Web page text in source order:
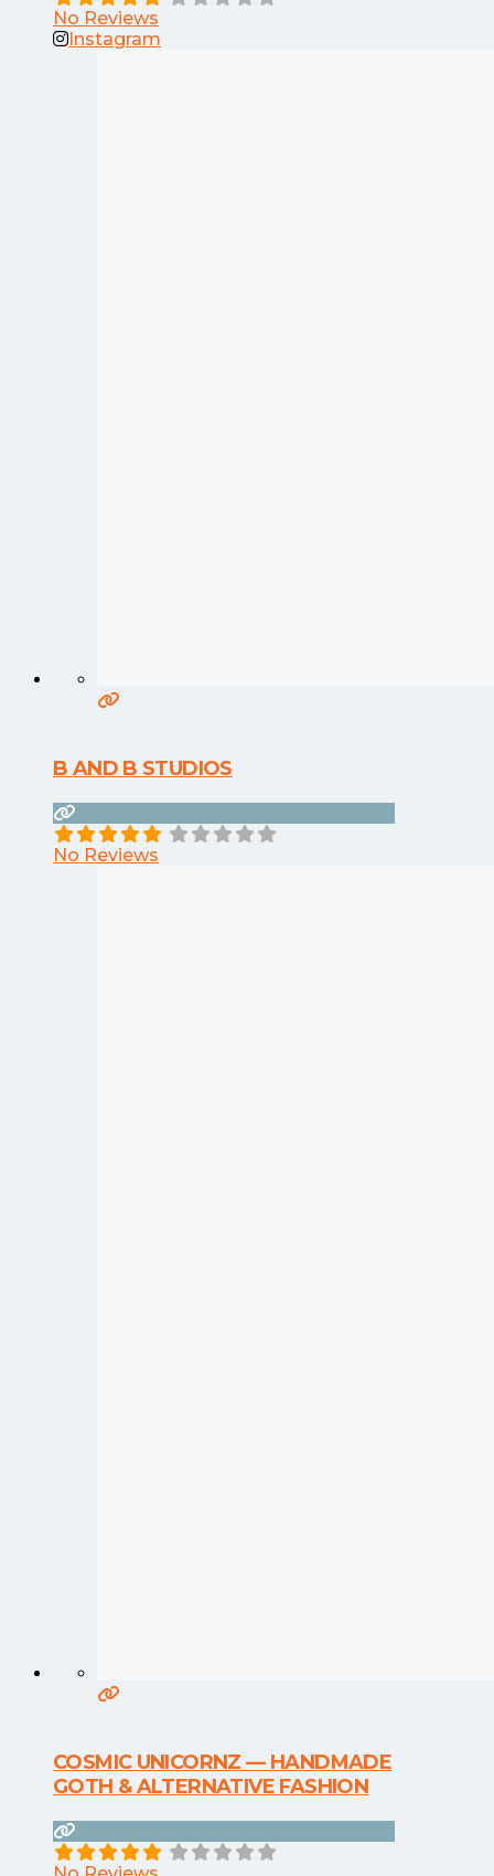
No Reviews
Instagram
B AND B STUDIOS
No Reviews
COSMIC UNICORNZ — HANDMADE
GOTH & ALTERNATIVE FASHION